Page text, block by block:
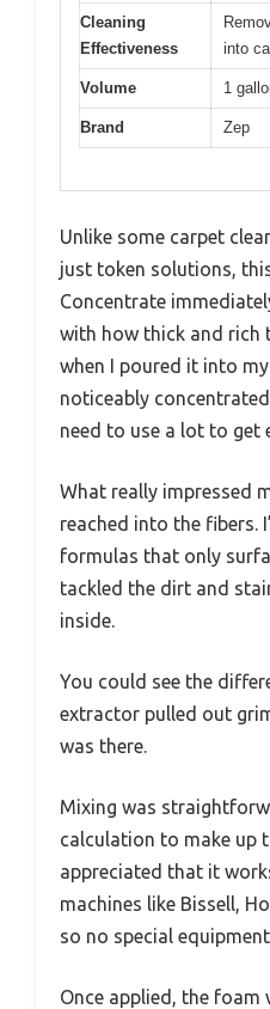
Cleaning
Effectiveness
into
Volume 1
Brand Zep
Unlike some carpet
just token solutions,
Concentrate
with how thick and rich
when I poured it into
noticeably
need to use a lot to get
What really impressed
reached into the fibers.
formulas that only
tackled the dirt and
inside.
You could see the
extractor pulled out
was there.
Mixing was
calculation to make up
appreciated that it
machines like Bissell,
so no special equipment
Once applied, the foam